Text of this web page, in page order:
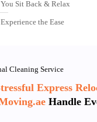
You Sit Back & Relax
Experience the Ease
Cleaning Service
Express
Handle